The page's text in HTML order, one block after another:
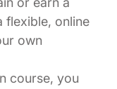
flexible, online
own
course, you